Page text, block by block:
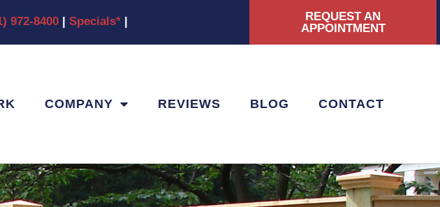
972-8400 |Specials* |
REQUEST AN
APPOINTMENT
COMPANY REVIEWS BLOG CONTACT